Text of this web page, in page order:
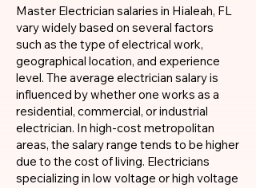
Master Electrician salaries in Hialeah, FL
vary widely based on several factors
such as the type of electrical work,
geographical location, and experience
level. The average electrician salary is
influenced by whether one works as a
residential, commercial, or industrial
electrician. In high-cost metropolitan
areas, the salary range tends to be higher
due to the cost of living. Electricians
specializing in low voltage or high voltage